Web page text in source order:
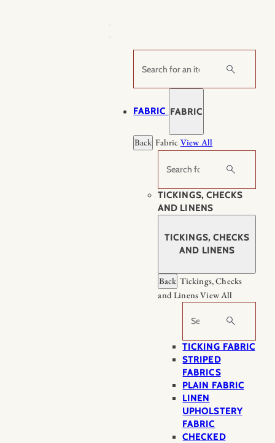
Search
FABRIC FABRIC
Back Fabric View All
Search
TICKINGS, CHECKS
AND LINENS
TICKINGS, CHECKS
AND LINENS
Back Tickings, Checks
and LinensView All
Search
TICKING FABRIC
STRIPED
FABRICS
PLAIN FABRIC
LINEN
UPHOLSTERY
FABRIC
CHECKED